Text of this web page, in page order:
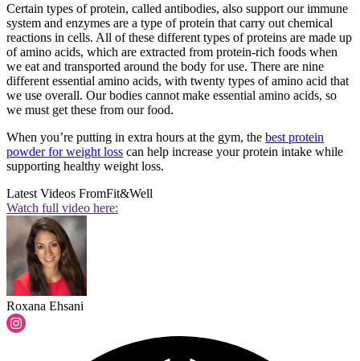
Certain types of protein, called antibodies, also support our immune
system and enzymes are a type of protein that carry out chemical
reactions in cells. All of these different types of proteins are made up
of amino acids, which are extracted from protein-rich foods when
we eat and transported around the body for use. There are nine
different essential amino acids, with twenty types of amino acid that
we use overall. Our bodies cannot make essential amino acids, so
we must get these from our food.
When you’re putting in extra hours at the gym, the best protein
powder for weight loss can help increase your protein intake while
supporting healthy weight loss.
Latest Videos FromFit&Well
Watch full video here:
Roxana Ehsani